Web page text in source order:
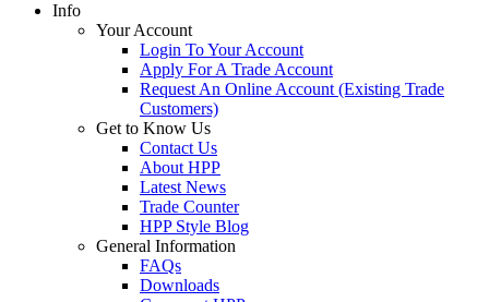
Info
Your Account
Login To Your Account
Apply For A Trade Account
Request An Online Account (Existing Trade
Customers)
Get to Know Us
Contact Us
About HPP
Latest News
Trade Counter
HPP Style Blog
General Information
FAQs
Downloads